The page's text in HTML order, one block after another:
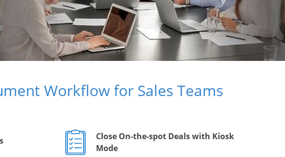
Workflow for Sales Teams
Close On-the-spot Deals with Kiosk
Mode